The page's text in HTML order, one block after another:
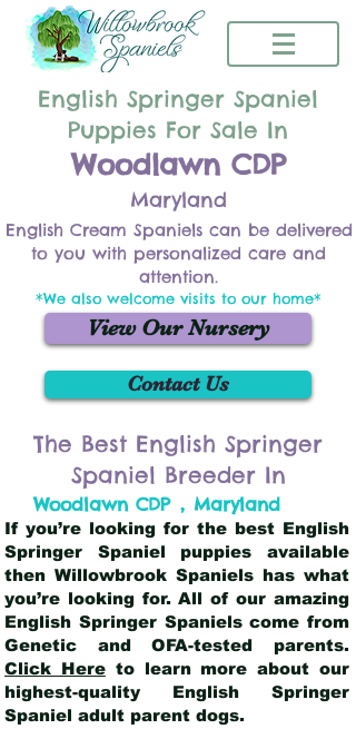
English Springer Spaniel
Puppies For Sale In
Woodlawn CDP
Maryland
English Cream Spaniels can be delivered
to you with personalized care and
attention.
*We also welcome visits to our home*
View Our Nursery
Contact Us
The Best English Springer
Spaniel Breeder In
Woodlawn CDP , Maryland
If you’re looking for the best English
Springer Spaniel puppies available
then Willowbrook Spaniels has what
you’re looking for. All of our amazing
English Springer Spaniels come from
Genetic and OFA-tested parents.
Click Hereto learn more about our
highest-quality English Springer
Spaniel adult parent dogs.